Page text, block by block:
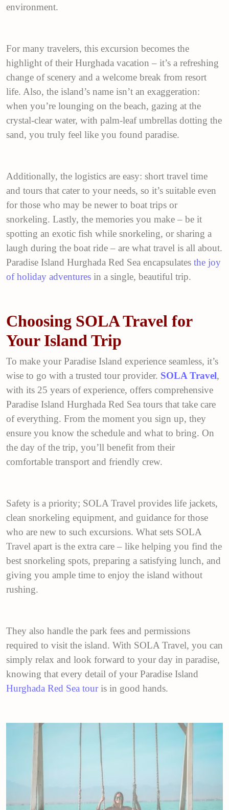
environment.
For many travelers, this excursion becomes the
highlight of their Hurghada vacation – it’s a refreshing
change of scenery and a welcome break from resort
life. Also, the island’s name isn’t an exaggeration:
when you’re lounging on the beach, gazing at the
crystal-clear water, with palm-leaf umbrellas dotting the
sand, you truly feel like you found paradise.
Additionally, the logistics are easy: short travel time
and tours that cater to your needs, so it’s suitable even
for those who may be newer to boat trips or
snorkeling. Lastly, the memories you make – be it
spotting an exotic fish while snorkeling, or sharing a
laugh during the boat ride – are what travel is all about.
Paradise Island Hurghada Red Sea encapsulates the joy
of holiday adventures in a single, beautiful trip.
Choosing SOLA Travel for
Your Island Trip
To make your Paradise Island experience seamless, it’s
wise to go with a trusted tour provider. SOLA Travel,
with its 25 years of experience, offers comprehensive
Paradise Island Hurghada Red Sea tours that take care
of everything. From the moment you sign up, they
ensure you know the schedule and what to bring. On
the day of the trip, you’ll benefit from their
comfortable transport and friendly crew.
Safety is a priority; SOLA Travel provides life jackets,
clean snorkeling equipment, and guidance for those
who are new to such excursions. What sets SOLA
Travel apart is the extra care – like helping you find the
best snorkeling spots, preparing a satisfying lunch, and
giving you ample time to enjoy the island without
rushing.
They also handle the park fees and permissions
required to visit the island. With SOLA Travel, you can
simply relax and look forward to your day in paradise,
knowing that every detail of your Paradise Island
Hurghada Red Sea touris in good hands.